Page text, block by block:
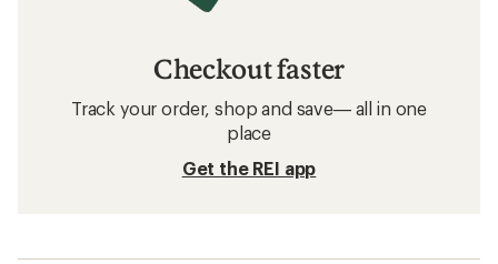
Checkout faster
Track your order, shop and save— all in one
place
Get the REI app